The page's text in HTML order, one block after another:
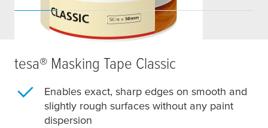
tesa® Masking Tape Classic
Enables exact, sharp edges on smooth and
slightly rough surfaces without any paint
dispersion